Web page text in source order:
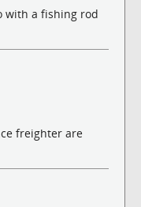
with a fishing rod
freighter are